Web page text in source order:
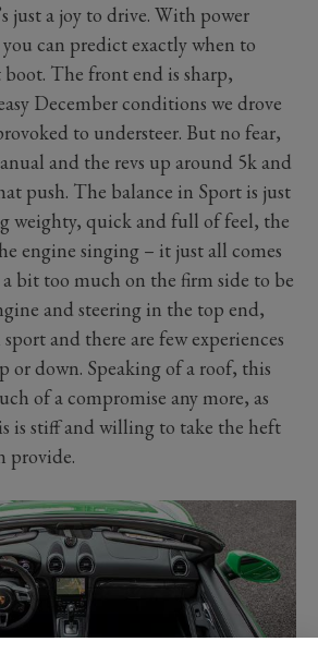
just a joy to drive. With power
can predict exactly when to
The front end is sharp,
December conditions we drove
to understeer. But no fear,
and the revs up around 5k and
push. The balance in Sport is just
weighty, quick and full of feel, the
engine singing – it just all comes
bit too much on the firm side to be
and steering in the top end,
sport and there are few experiences
or down. Speaking of a roof, this
of a compromise any more, as
is stiff and willing to take the heft
provide.